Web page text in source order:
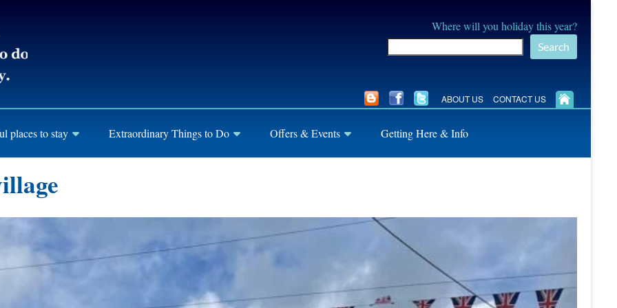
Where will you holiday this year?
Search
ABOUT US CONTACT US
places to stay Extraordinary Things to Do Offers & Events Getting Here & Info